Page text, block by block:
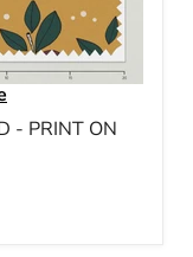
- PRINT ON